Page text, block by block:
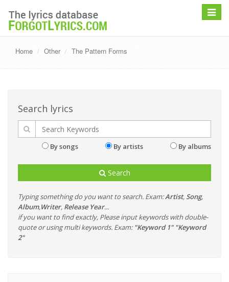
Toggle
Home Other The Pattern Forms
Search lyrics
By songs By artists By albums
Search
Typing something do you want to search. Exam:Artist, Song,
Album,Writer, Release Year...
if you want to find exactly, Please input keywords with double-
quote or using multi keywords. Exam: "Keyword 1" "Keyword
2"